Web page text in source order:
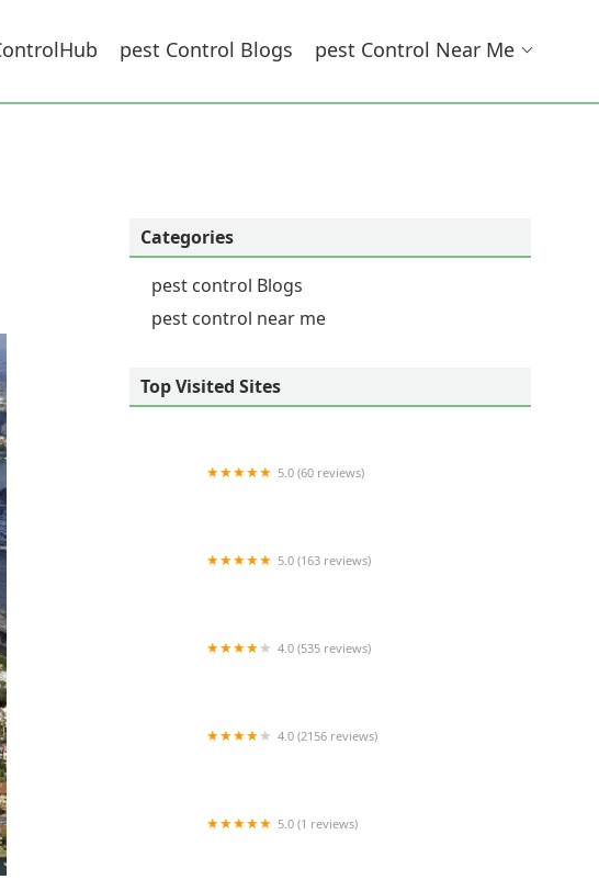
Pest Control Blogs Pest Control Near Me
Categories
pest control Blogs
pest control near me
Top Visited Sites
5.0 (60 reviews)
5.0 (163 reviews)
4.0 (535 reviews)
4.0 (2156 reviews)
5.0 (1 reviews)